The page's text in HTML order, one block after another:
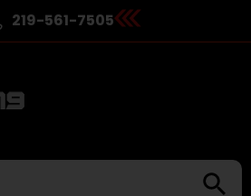
219-561-7505